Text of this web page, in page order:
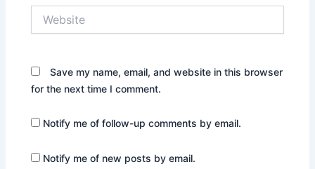
Save my name, email, and website in this browser
for the next time I comment.
Notify me of follow-up comments by email.
Notify me of new posts by email.